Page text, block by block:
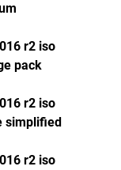
r2 iso
pack
r2 iso
simplified
r2 iso